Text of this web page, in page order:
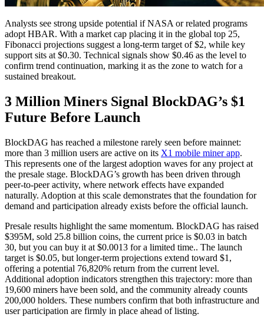
Analysts see strong upside potential if NASA or related programs
adopt HBAR. With a market cap placing it in the global top 25,
Fibonacci projections suggest a long-term target of $2, while key
support sits at $0.30. Technical signals show $0.46 as the level to
confirm trend continuation, marking it as the zone to watch for a
sustained breakout.
3 Million Miners Signal BlockDAG’s $1
Future Before Launch
BlockDAG has reached a milestone rarely seen before mainnet:
more than 3 million users are active on its X1 mobile miner app.
This represents one of the largest adoption waves for any project at
the presale stage. BlockDAG’s growth has been driven through
peer-to-peer activity, where network effects have expanded
naturally. Adoption at this scale demonstrates that the foundation for
demand and participation already exists before the official launch.
Presale results highlight the same momentum. BlockDAG has raised
$395M, sold 25.8 billion coins, the current price is $0.03 in batch
30, but you can buy it at $0.0013 for a limited time.. The launch
target is $0.05, but longer-term projections extend toward $1,
offering a potential 76,820% return from the current level.
Additional adoption indicators strengthen this trajectory: more than
19,600 miners have been sold, and the community already counts
200,000 holders. These numbers confirm that both infrastructure and
user participation are firmly in place ahead of listing.